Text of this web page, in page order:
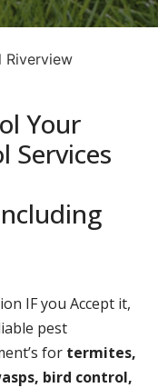
Riverview
Your
Services
IF you Accept it,
pest
for termites,
bird control,